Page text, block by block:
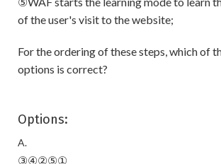
of the user's visit to the website;
For the ordering of these steps, which of
options is correct?
Options:
A.
③④②⑤①